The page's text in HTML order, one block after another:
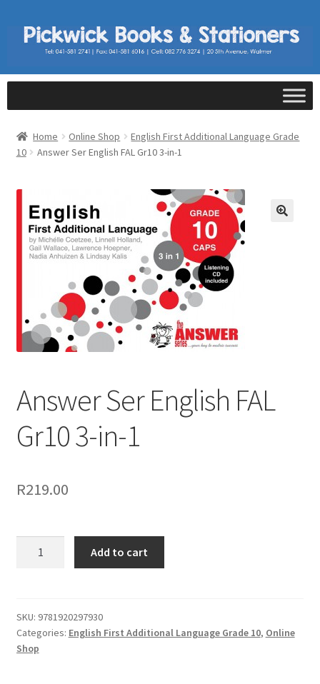
Home Online Shop
English First Additional Language Grade
10
Answer Ser English FAL Gr10 3-in-1
Answer Ser English FAL
Gr10 3-in-1
R219.00
Add to cart
SKU: 9781920297930
Categories: English First Additional Language Grade 10, Online
Shop